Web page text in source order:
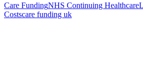
Care FundingNHS Continuing Healthcare
Costscare funding uk